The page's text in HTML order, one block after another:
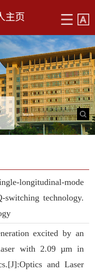
主页
longitudinal-mode
switching technology.
excited by an
with 2.09 µm in
and Laser